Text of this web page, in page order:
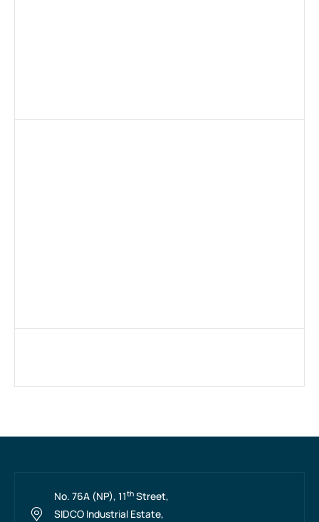
No. 76A (NP), 11th Street,
SIDCO Industrial Estate,